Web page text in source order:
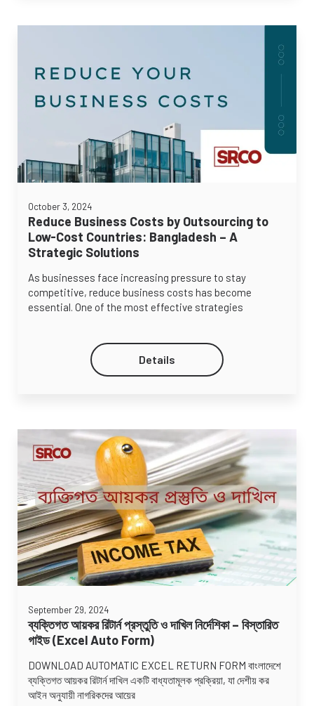
October 3, 2024
Reduce Business Costs by Outsourcing to
Low-Cost Countries: Bangladesh – A
Strategic Solutions
As businesses face increasing pressure to stay
competitive, reduce business costs has become
essential. One of the most effective strategies
Details
September 29, 2024
ব্যক্তিগত আয়কর রিটার্ন প্রস্তুতি ও দাখিল নির্দেশিকা – বিস্তারিত
গাইড (Excel Auto Form)
DOWNLOAD AUTOMATIC EXCEL RETURN FORM বাংলাদেশে
ব্যক্তিগত আয়কর রিটার্ন দাখিল একটি বাধ্যতামূলক প্রক্রিয়া, যা দেশীয় কর
আইন অনুযায়ী নাগরিকদের আয়ের